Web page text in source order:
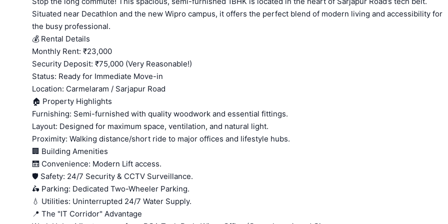
Situated near Decathlon and the new Wipro campus, it offers the perfect blend of modern living and accessibility for
the busy professional.
💰 Rental Details
Monthly Rent: ₹23,000
Security Deposit: ₹75,000 (Very Reasonable!)
Status: Ready for Immediate Move-in
Location: Carmelaram / Sarjapur Road
🏠 Property Highlights
Furnishing: Semi-furnished with quality woodwork and essential fittings.
Layout: Designed for maximum space, ventilation, and natural light.
Proximity: Walking distance/short ride to major offices and lifestyle hubs.
🏢 Building Amenities
🛗 Convenience: Modern Lift access.
🛡️ Safety: 24/7 Security & CCTV Surveillance.
🛵 Parking: Dedicated Two-Wheeler Parking.
💧 Utilities: Uninterrupted 24/7 Water Supply.
📍 The "IT Corridor" Advantage